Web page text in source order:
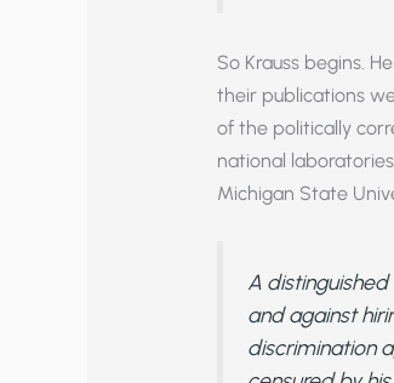
So Krauss begins.
their publications
of the politically
national
Michigan State
A
and against
discrimination